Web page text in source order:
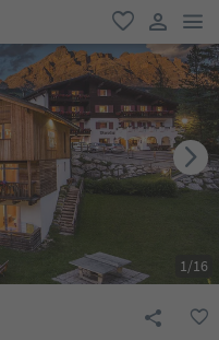
favorite
user link
1/16